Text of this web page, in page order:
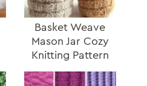
Basket Weave
Mason Jar Cozy
Knitting Pattern